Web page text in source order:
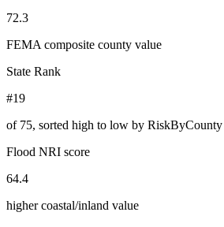
72.3
FEMA composite county value
State Rank
#19
of 75, sorted high to low by RiskByCounty
Flood NRI score
64.4
higher coastal/inland value